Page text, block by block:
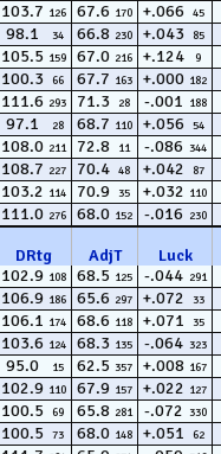
103.7 126 67.6 170 +.066 45
98.1 34 66.8 230 +.043 85
105.5 159 67.0 216 +.124 9
100.3 66 67.7 163 +.000 182
111.6 293 71.3 28 -.001 188
97.1 28 68.7 110 +.056 54
108.0 211 72.8 11 -.086 344
108.7 227 70.4 48 +.042 87
103.2 114 70.9 35 +.032 110
111.0 276 68.0 152 -.016 230
DRtg AdjT Luck
102.9 108 68.5 125 -.044 291
106.9 186 65.6 297 +.072 33
106.1 174 68.6 118 +.071 35
103.6 124 68.3 135 -.064 323
95.0 15 62.5 357 +.008 167
102.9 110 67.9 157 +.022 127
100.5 69 65.8 281 -.072 330
100.5 73 68.0 148 +.051 62